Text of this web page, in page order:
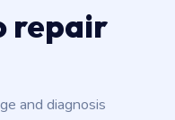
repair
and diagnosis